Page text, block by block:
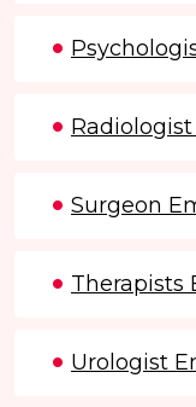
Surgeon
Therapists
Urologist